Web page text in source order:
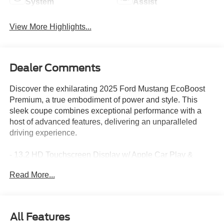
System Assist
View More Highlights...
Dealer Comments
Discover the exhilarating 2025 Ford Mustang EcoBoost
Premium, a true embodiment of power and style. This
sleek coupe combines exceptional performance with a
host of advanced features, delivering an unparalleled
driving experience.
- 13.2 HD Touchscreen Display w/ Apple Car Play &
- Active Noise Cancellation
- Forward Collision Alert
Read More...
All Features